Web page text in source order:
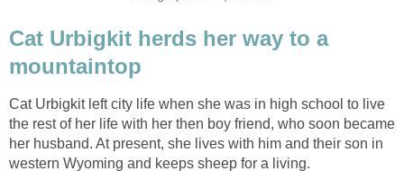
Cat Urbigkit herds her way to a
mountaintop
Cat Urbigkit left city life when she was in high school to live
the rest of her life with her then boy friend, who soon became
her husband. At present, she lives with him and their son in